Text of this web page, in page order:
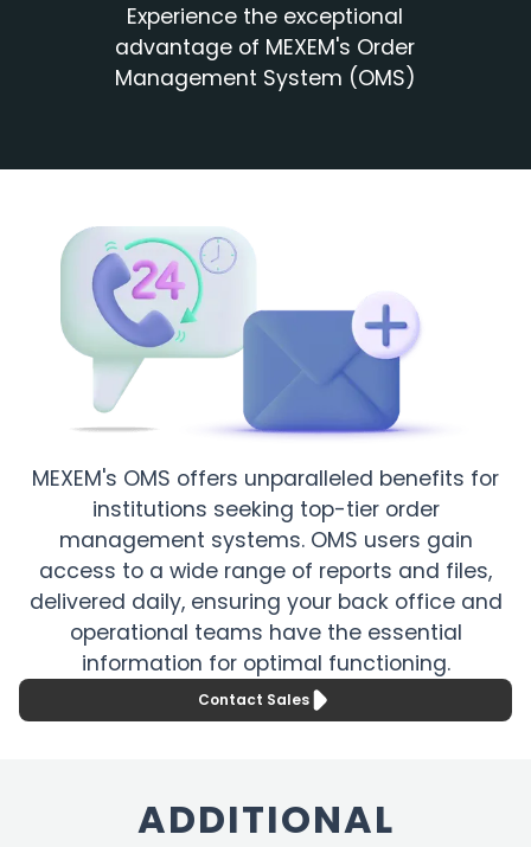
Experience the exceptional
advantage of MEXEM's Order
Management System (OMS)
MEXEM's OMS offers unparalleled benefits for
institutions seeking top-tier order
management systems. OMS users gain
access to a wide range of reports and files,
delivered daily, ensuring your back office and
operational teams have the essential
information for optimal functioning.
Contact Sales
ADDITIONAL